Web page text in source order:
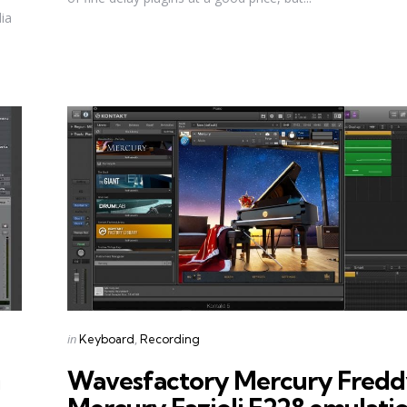
Categories
Posted
inKeyboard Recording
Wavesfactory Mercury